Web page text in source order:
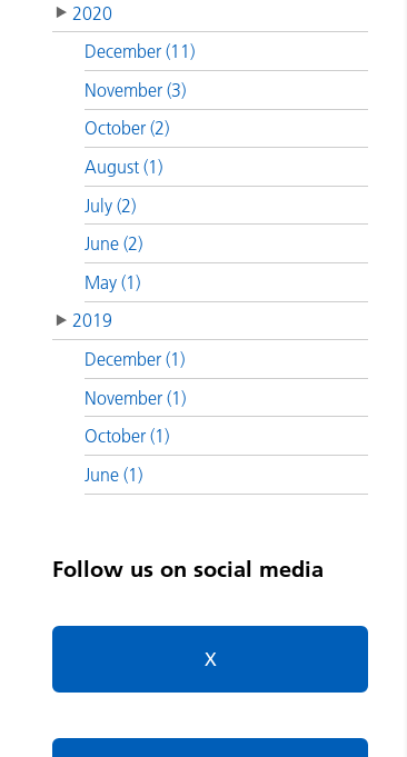
2020
December (11)
November (3)
October (2)
August (1)
July (2)
June (2)
May (1)
2019
December (1)
November (1)
October (1)
June (1)
Follow us on social media
X